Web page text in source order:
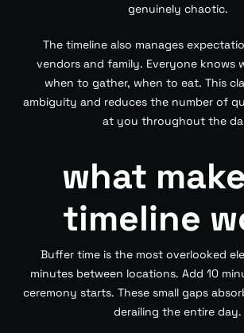
genuinely chaotic.
The timeline also manages
vendors and family. Everyone knows
when to gather, when to eat. This
ambiguity and reduces the number of
at you throughout the
what
timeline
Buffer time is the most overlooked
minutes between locations. Add 10
ceremony starts. These small gaps
derailing the entire day.